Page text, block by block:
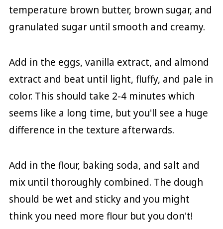
temperature brown butter, brown sugar, and
granulated sugar until smooth and creamy.
Add in the eggs, vanilla extract, and almond
extract and beat until light, fluffy, and pale in
color. This should take 2-4 minutes which
seems like a long time, but you'll see a huge
difference in the texture afterwards.
Add in the flour, baking soda, and salt and
mix until thoroughly combined. The dough
should be wet and sticky and you might
think you need more flour but you don't!